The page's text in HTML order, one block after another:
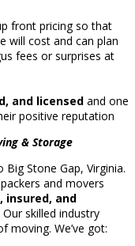
front pricing so that
will cost and can plan
fees or surprises at
and licensed and one
positive reputation
& Storage
Stone Gap, Virginia.
and movers
insured, and
skilled industry
moving. We’ve got: